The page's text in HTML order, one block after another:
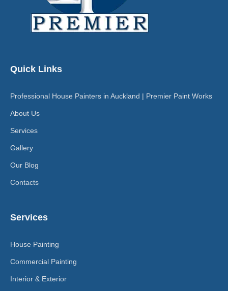
Quick Links
Professional House Painters in Auckland | Premier Paint Works
About Us
Services
Gallery
Our Blog
Contacts
Services
House Painting
Commercial Painting
Interior & Exterior